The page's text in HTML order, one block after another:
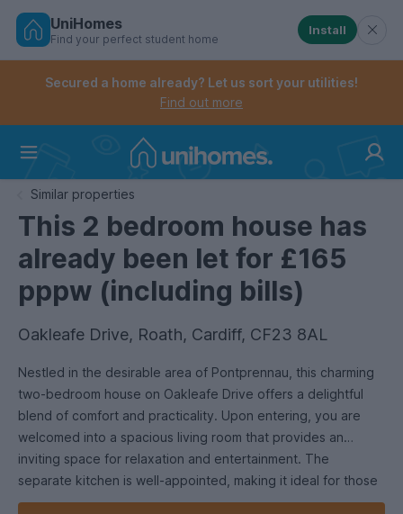
Skip
Controls the mobile navigation menu. When
Controls the mobile account menu. When checked,
UniHomes
Find your perfect student home
Install
Secured a home already? Let us sort your utilities!
Find out more
Similar properties
This 2 bedroom house has
already been let for £165
pppw (including bills)
Oakleafe Drive, Roath, Cardiff, CF23 8AL
Nestled in the desirable area of Pontprennau, this charming
two-bedroom house on Oakleafe Drive offers a delightful
blend of comfort and practicality. Upon entering, you are
welcomed into a spacious living room that provides an
inviting space for relaxation and entertainment. The
separate kitchen is well-appointed, making it ideal for those
who enjoy cooking and hosting.